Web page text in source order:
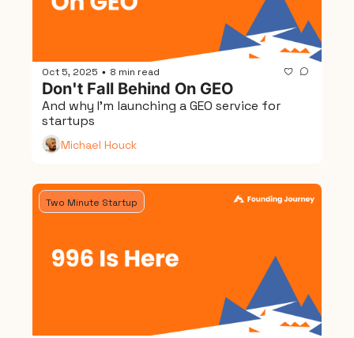
Oct 5, 2025 • 8 min read
Don't Fall Behind On GEO
And why I'm launching a GEO service for
startups
Michael Houck
Two Minute Startup